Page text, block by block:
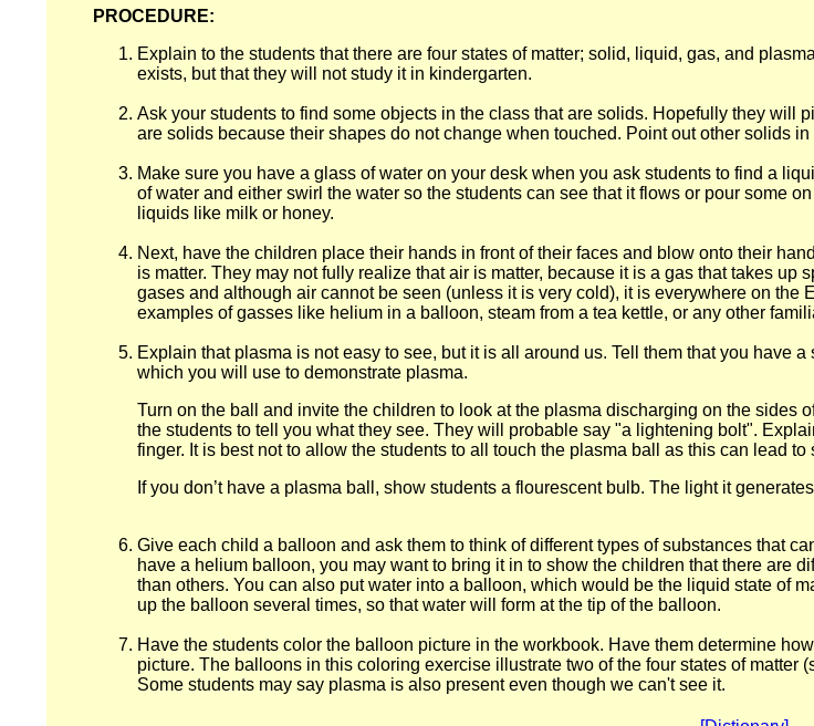
PROCEDURE:
Explain to the students that there are four states of matter; solid, liquid, gas, and
exists, but that they will not study it in kindergarten.
Ask your students to find some objects in the class that are solids. Hopefully they will
are solids because their shapes do not change when touched. Point out other solids in
Make sure you have a glass of water on your desk when you ask students to find a
of water and either swirl the water so the students can see that it flows or pour some
liquids like milk or honey.
Next, have the children place their hands in front of their faces and blow onto their
is matter. They may not fully realize that air is matter, because it is a gas that takes up
gases and although air cannot be seen (unless it is very cold), it is everywhere on the
examples of gasses like helium in a balloon, steam from a tea kettle, or any other
Explain that plasma is not easy to see, but it is all around us. Tell them that you have
which you will use to demonstrate plasma.
Turn on the ball and invite the children to look at the plasma discharging on the sides
the students to tell you what they see. They will probable say "a lightening bolt".
finger. It is best not to allow the students to all touch the plasma ball as this can lead to
If you don’t have a plasma ball, show students a flourescent bulb. The light it
Give each child a balloon and ask them to think of different types of substances that
have a helium balloon, you may want to bring it in to show the children that there are
than others. You can also put water into a balloon, which would be the liquid state of
up the balloon several times, so that water will form at the tip of the balloon.
Have the students color the balloon picture in the workbook. Have them determine
picture. The balloons in this coloring exercise illustrate two of the four states of
Some students may say plasma is also present even though we can't see it.